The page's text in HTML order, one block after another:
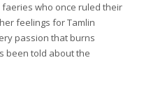
who once ruled their
feelings for Tamlin
passion that burns
been told about the